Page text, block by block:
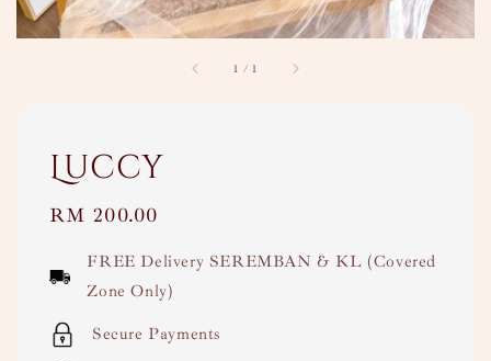
1 /1
Luccy
Regular
RM 200.00
FREE Delivery SEREMBAN & KL (Covered
Zone Only)
Secure Payments